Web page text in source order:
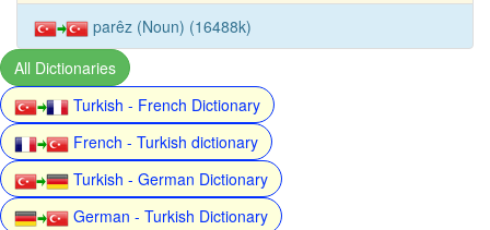
parêz (Noun) (16488k)
All Dictionaries
Turkish - French Dictionary
French - Turkish dictionary
Turkish - German Dictionary
German - Turkish Dictionary